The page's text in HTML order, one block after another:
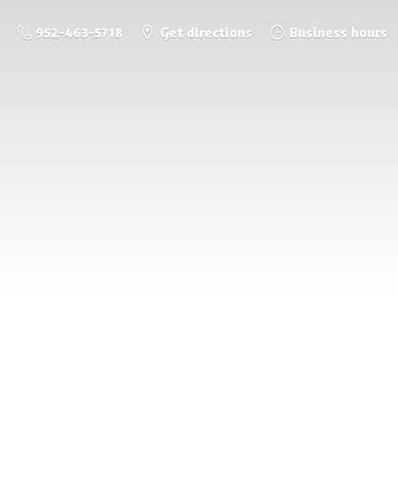
952-463-5718 Get directions Business hours